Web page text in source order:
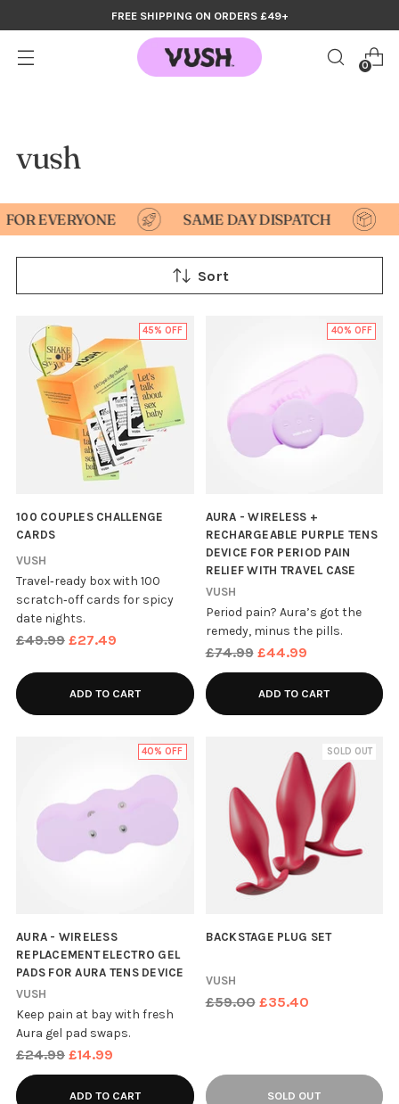
FREE SHIPPING ON ORDERS £49+
0
vush
EVERYONE SAME DAY DISPATCH
Sort
45% OFF
100 COUPLES CHALLENGE
CARDS
VUSH
Travel‑ready box with 100
scratch‑off cards for spicy
date nights.
Regular
£49.99 £27.49
ADD TO CART
40% OFF
AURA - WIRELESS +
RECHARGEABLE PURPLE TENS
DEVICE FOR PERIOD PAIN
RELIEF WITH TRAVEL CASE
VUSH
Period pain? Aura’s got the
remedy, minus the pills.
Regular
price
£74.99 £44.99
ADD TO CART
40% OFF
AURA - WIRELESS
REPLACEMENT ELECTRO GEL
PADS FOR AURA TENS DEVICE
VUSH
Keep pain at bay with fresh
Aura gel pad swaps.
Regular
price
£24.99 £14.99
ADD TO CART
SOLD OUT
BACKSTAGE PLUG SET
VUSH
Regular
£59.00 £35.40
SOLD OUT